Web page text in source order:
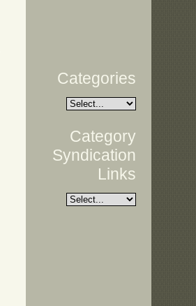
Categories
Category
Syndication
Links